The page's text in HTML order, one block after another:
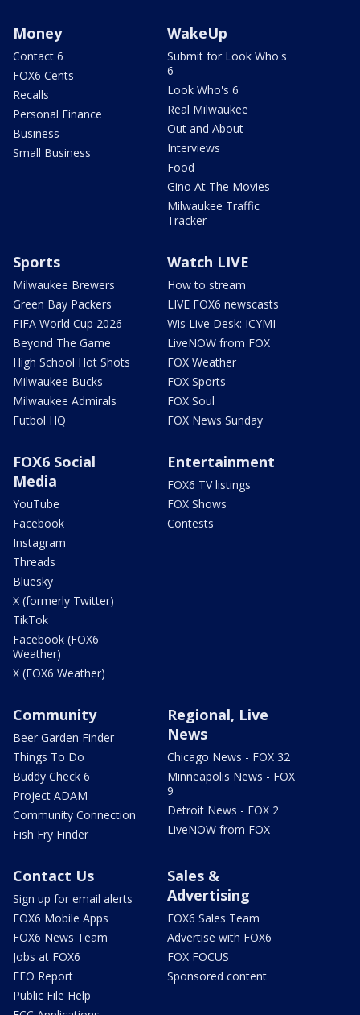
Money
Contact 6
FOX6 Cents
Recalls
Personal Finance
Business
Small Business
WakeUp
Submit for Look Who's
6
Look Who's 6
Real Milwaukee
Out and About
Interviews
Food
Gino At The Movies
Milwaukee Traffic
Tracker
Sports
Milwaukee Brewers
Green Bay Packers
FIFA World Cup 2026
Beyond The Game
High School Hot Shots
Milwaukee Bucks
Milwaukee Admirals
Futbol HQ
Watch LIVE
How to stream
LIVE FOX6 newscasts
Wis Live Desk: ICYMI
LiveNOW from FOX
FOX Weather
FOX Sports
FOX Soul
FOX News Sunday
FOX6 Social
Media
YouTube
Facebook
Instagram
Threads
Bluesky
X (formerly Twitter)
TikTok
Facebook (FOX6
Weather)
X (FOX6 Weather)
Entertainment
FOX6 TV listings
FOX Shows
Contests
Community
Beer Garden Finder
Things To Do
Buddy Check 6
Project ADAM
Community Connection
Fish Fry Finder
Regional, Live
News
Chicago News - FOX 32
Minneapolis News - FOX
9
Detroit News - FOX 2
LiveNOW from FOX
Contact Us
Sign up for email alerts
FOX6 Mobile Apps
FOX6 News Team
Jobs at FOX6
EEO Report
Public File Help
Sales &
Advertising
FOX6 Sales Team
Advertise with FOX6
FOX FOCUS
Sponsored content